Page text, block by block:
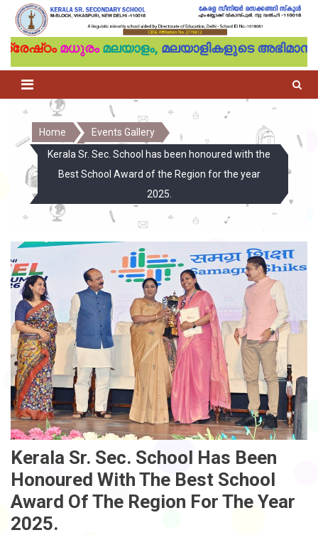
മധുരംമലയാളം,മലയാളികളുടെ അഭിമാനം
Home
Events Gallery
Kerala Sr. Sec. School has been honoured with the
Best School Award of the Region for the year
2025.
Kerala Sr. Sec. School Has Been
Honoured With The Best School
Award Of The Region For The Year
2025.